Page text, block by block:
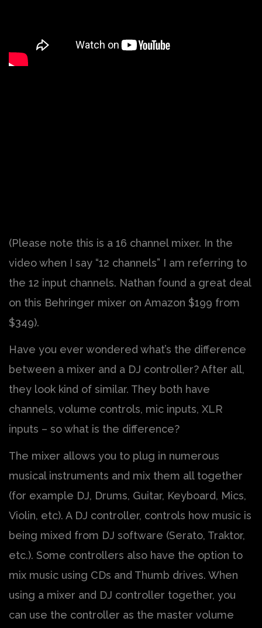
(Please note this is a 16 channel mixer. In the
video when I say “12 channels” I am referring to
the 12 input channels. Nathan found a great deal
on this Behringer mixer on Amazon $199 from
$349).
Have you ever wondered what’s the difference
between a mixer and a DJ controller? After all,
they look kind of similar. They both have
channels, volume controls, mic inputs, XLR
inputs – so what is the difference?
The mixer allows you to plug in numerous
musical instruments and mix them all together
(for example DJ, Drums, Guitar, Keyboard, Mics,
Violin, etc). A DJ controller, controls how music is
being mixed from DJ software (Serato, Traktor,
etc.). Some controllers also have the option to
mix music using CDs and Thumb drives. When
using a mixer and DJ controller together, you
can use the controller as the master volume